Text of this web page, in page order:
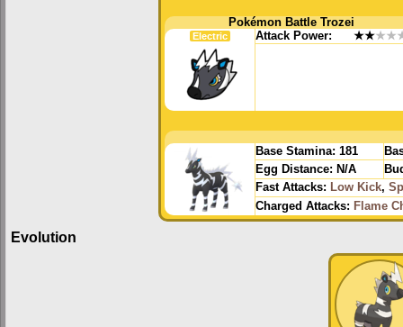
Pokémon Battle Trozei
Electric Attack Power: ★★
Base Stamina: 181
Egg Distance: N/A
Fast Attacks: Low Kick,
Charged Attacks: Flame
Evolution